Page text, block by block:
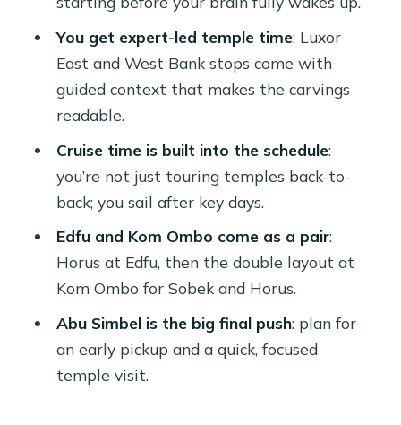
and the luggage reality
Price and value: what $860 buys (and
what can cost extra)
Who this tour is best for
Should you book this 4-day Luxor-to-
Aswan package?
FAQ
FAQ
Are entrance fees included?
Where do the transfers start and end?
You get expert-led temple time: Luxor
East and West Bank stops come with
guided context that makes the carvings
readable.
Cruise time is built into the schedule:
you’re not just touring temples back-to-
back; you sail after key days.
Edfu and Kom Ombo come as a pair:
Horus at Edfu, then the double layout at
Kom Ombo for Sobek and Horus.
Abu Simbel is the big final push: plan for
an early pickup and a quick, focused
temple visit.